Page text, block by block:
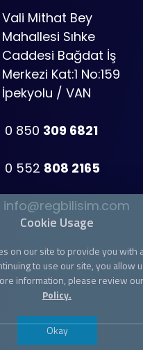
Vali Mithat Bey
Mahallesi Sıhke
Caddesi Bağdat İş
Merkezi Kat:1 No:159
İpekyolu / VAN
0 850 309 6821
0 552 808 2165
info@regbilisim.com
Cookie Usage
on our site to provide you with
to use our site, you allow
information, please review our
Policy.
Okay